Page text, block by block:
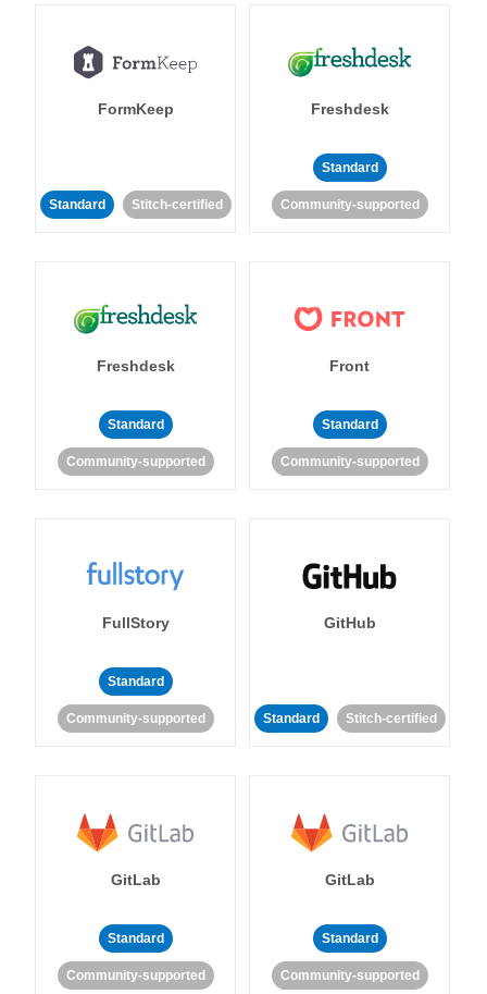
FormKeep
Standard Stitch-certified
Freshdesk
Standard
Community-supported
Freshdesk
Standard
Community-supported
Front
Standard
Community-supported
FullStory
Standard
Community-supported
GitHub
Standard Stitch-certified
GitLab
Standard
Community-supported
GitLab
Standard
Community-supported